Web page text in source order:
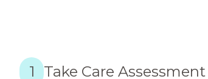
1 Take Care Assessment